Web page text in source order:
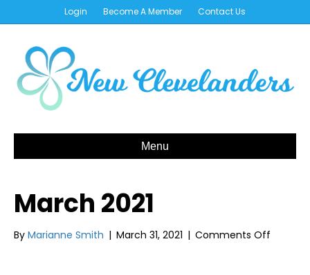
Login Become A Member Contact Us
Menu
March 2021
By Marianne Smith | March 31, 2021 | Comments Off